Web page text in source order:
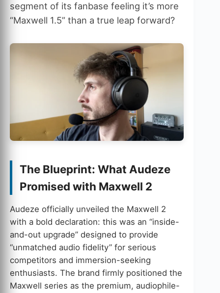
segment of its fanbase feeling it’s more
“Maxwell 1.5” than a true leap forward?
The Blueprint: What Audeze
Promised with Maxwell 2
Audeze officially unveiled the Maxwell 2
with a bold declaration: this was an “inside-
and-out upgrade” designed to provide
“unmatched audio fidelity” for serious
competitors and immersion-seeking
enthusiasts. The brand firmly positioned the
Maxwell series as the premium, audiophile-